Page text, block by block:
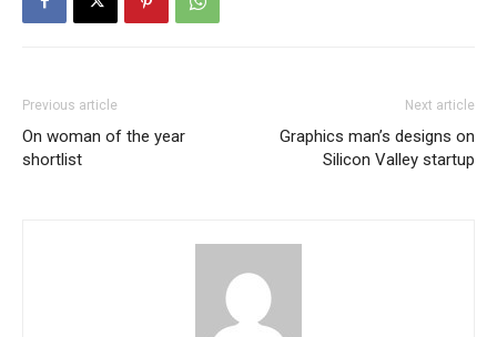
Previous article
On woman of the year
shortlist
Next article
Graphics man’s designs on
Silicon Valley startup